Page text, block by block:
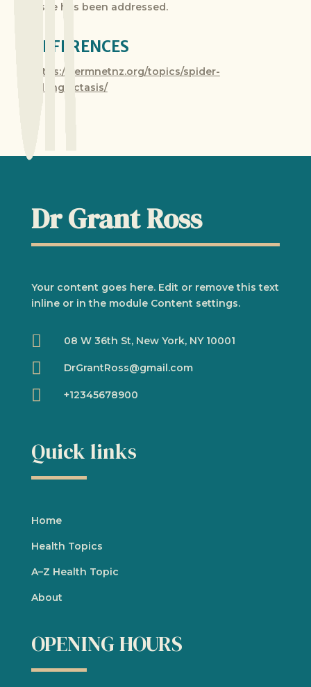
issue has been addressed.
REFERENCES
https://dermnetnz.org/topics/spider-
telangiectasis/
Dr Grant Ross
Your content goes here. Edit or remove this text
inline or in the module Content settings.
 08 W 36th St, New York, NY 10001
 DrGrantRoss@gmail.com
 +12345678900
Quick links
Home
Health Topics
A–Z Health Topic
About
OPENING HOURS